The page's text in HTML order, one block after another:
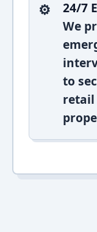
24/7
We
to